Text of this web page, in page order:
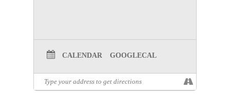
CALENDAR GOOGLECAL